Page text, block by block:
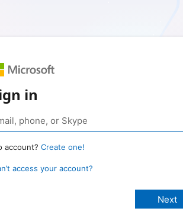
in
account? Create one!
access your account?